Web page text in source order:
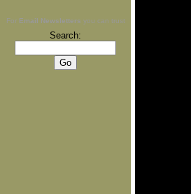
For Email Newsletters you can trust
Search: